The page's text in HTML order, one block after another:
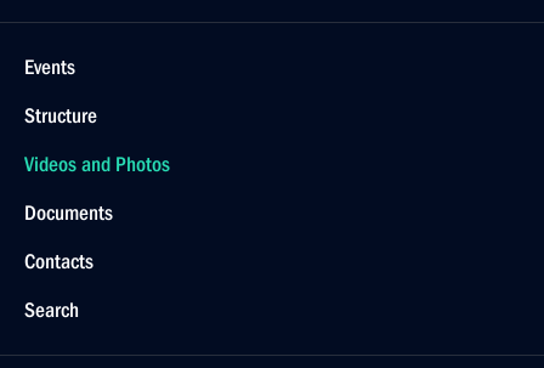
Events
Structure
Videos and Photos
Documents
Contacts
Search